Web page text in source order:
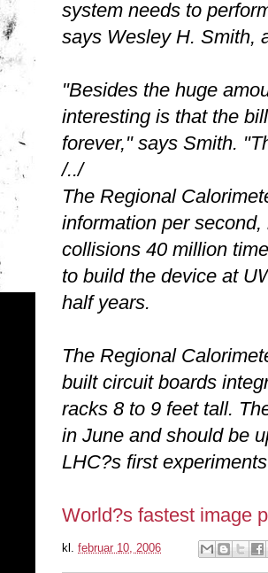
system needs to
says Wesley H. Smith,
"Besides the huge
interesting is that the
forever," says Smith.
/../
The Regional
information per
collisions 40 million
to build the device at
half years.
The Regional
built circuit boards
racks 8 to 9 feet tall.
in June and should be
LHC?s first
World?s fastest image
kl. februar 10, 2006